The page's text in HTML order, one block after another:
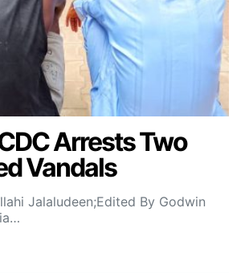
Arrests Two
Vandals
Jalaludeen;Edited By Godwin